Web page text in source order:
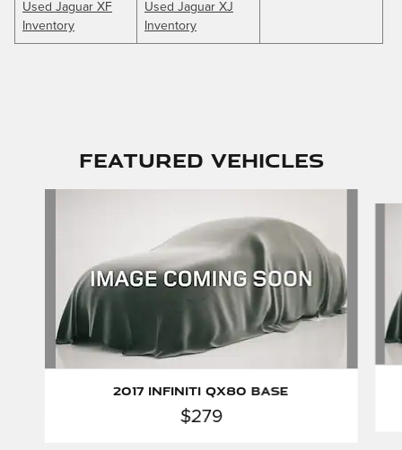
Used Jaguar XF
Inventory
Used Jaguar XJ
Inventory
Featured Vehicles
2017 INFINITI QX80 Base
$279